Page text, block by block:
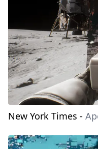
New York Times -